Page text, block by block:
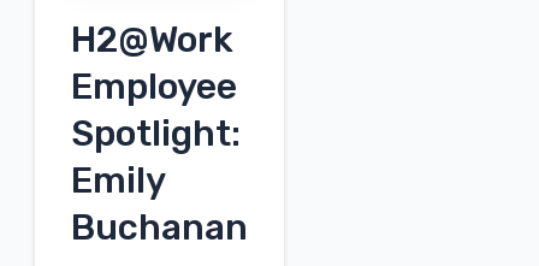
engines
H2@Work
Employee
Spotlight:
Emily
Buchanan